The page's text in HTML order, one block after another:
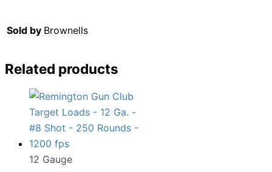
Sold by Brownells
Related products
12 Gauge